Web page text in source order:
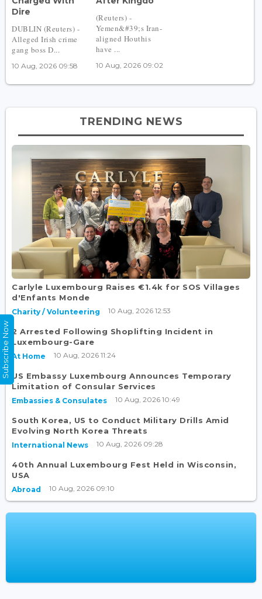
Dire
DUBLIN (Reuters) -
Alleged Irish crime
gang boss D...
10 Aug, 2026 09:58
(Reuters) -
Yemen&#39;s Iran-
aligned Houthis
have ...
10 Aug, 2026 09:02
TRENDING NEWS
Carlyle Luxembourg Raises €1.4k for SOS Villages
d'Enfants Monde
Charity / Volunteering 10 Aug, 2026 12:53
2 Arrested Following Shoplifting Incident in
Luxembourg-Gare
At Home 10 Aug, 2026 11:24
US Embassy Luxembourg Announces Temporary
Limitation of Consular Services
Embassies & Consulates 10 Aug, 2026 10:49
South Korea, US to Conduct Military Drills Amid
Evolving North Korea Threats
International News 10 Aug, 2026 09:28
40th Annual Luxembourg Fest Held in Wisconsin,
USA
Abroad 10 Aug, 2026 09:10
Subscribe Now